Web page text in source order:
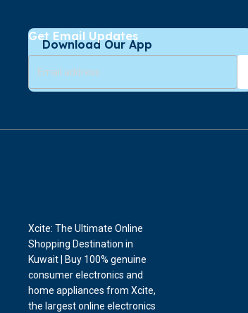
Download Our App
Get Email Updates
Xcite: The Ultimate Online
Shopping Destination in
Kuwait | Buy 100% genuine
consumer electronics and
home appliances from Xcite,
the largest online electronics